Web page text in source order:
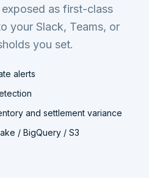
as first-class
your Slack, Teams, or
you set.
alerts
and settlement variance
/ BigQuery / S3